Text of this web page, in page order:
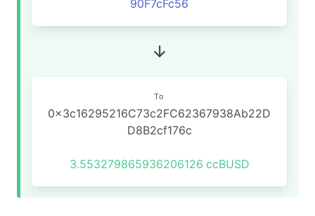
90F7cFc56
To
0x3c16295216C73c2FC62367938Ab22D
D8B2cf176c
3.553279865936206126 ccBUSD